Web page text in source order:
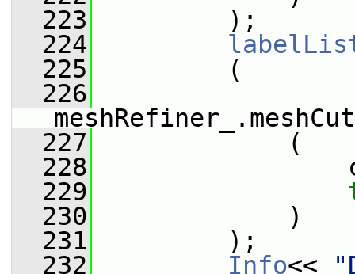
  223
);
  224
  225
(
  226
  227
(
  228
  229
  230
)
  231
);
  232
Info<<